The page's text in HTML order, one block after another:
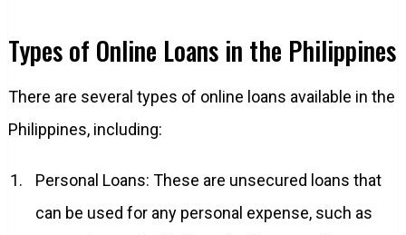
Types of Online Loans in the Philippines
There are several types of online loans available in the
Philippines, including:
Personal Loans: These are unsecured loans that
can be used for any personal expense, such as